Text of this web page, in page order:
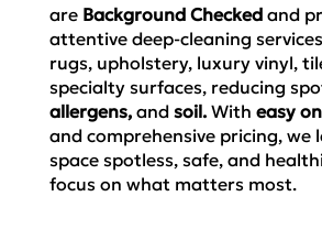
are Background Checked and
attentive deep-cleaning
rugs, upholstery, luxury vinyl,
specialty surfaces, reducing
allergens,and soil. Witheasy
and comprehensive pricing, we
space spotless, safe, and
focus on what matters most.